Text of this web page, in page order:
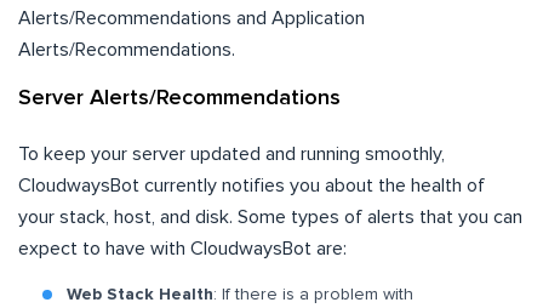
Alerts/Recommendations and Application
Alerts/Recommendations.
Server Alerts/Recommendations
To keep your server updated and running smoothly,
CloudwaysBot currently notifies you about the health of
your stack, host, and disk. Some types of alerts that you can
expect to have with CloudwaysBot are:
Web Stack Health: If there is a problem with